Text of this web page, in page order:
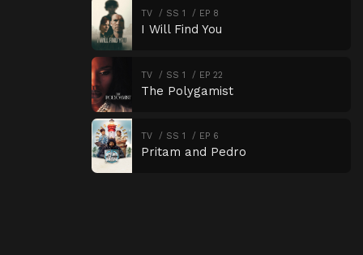
TV SS 1 EP 8
I Will Find You
TV SS 1 EP 22
The Polygamist
TV SS 1 EP 6
Pritam and Pedro